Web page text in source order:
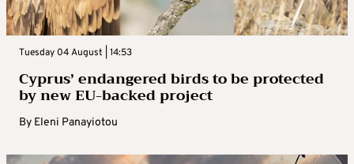
Tuesday 04 August | 14:53
Cyprus’ endangered birds to be protected
by new EU-backed project
By Eleni Panayiotou